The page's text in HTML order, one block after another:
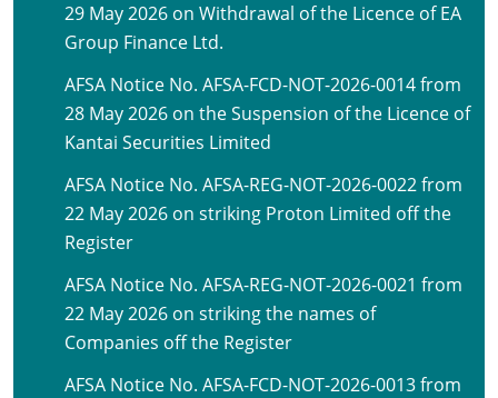
29 May 2026 on Withdrawal of the Licence of EA
Group Finance Ltd.
AFSA Notice No. AFSA-FCD-NOT-2026-0014 from
28 May 2026 on the Suspension of the Licence of
Kantai Securities Limited
AFSA Notice No. AFSA-REG-NOT-2026-0022 from
22 May 2026 on striking Proton Limited off the
Register
AFSA Notice No. AFSA-REG-NOT-2026-0021 from
22 May 2026 on striking the names of
Companies off the Register
AFSA Notice No. AFSA-FCD-NOT-2026-0013 from